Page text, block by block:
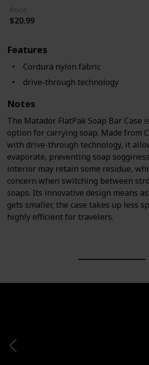
Price
$20.99
Features
Cordura nylon fabric
drive-through technology
Notes
The Matador FlatPak Soap Bar Case
option for carrying soap. Made from
with drive-through technology, it
evaporate, preventing soap
interior may retain some residue,
concern when switching between
soaps. Its innovative design means
gets smaller, the case takes up less
highly efficient for travelers.